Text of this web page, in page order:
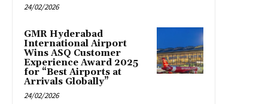
24/02/2026
GMR Hyderabad
International Airport
Wins ASQ Customer
Experience Award 2025
for “Best Airports at
Arrivals Globally”
24/02/2026